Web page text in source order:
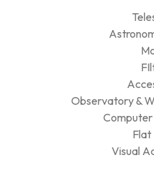
Observatory &
Flat
Visual